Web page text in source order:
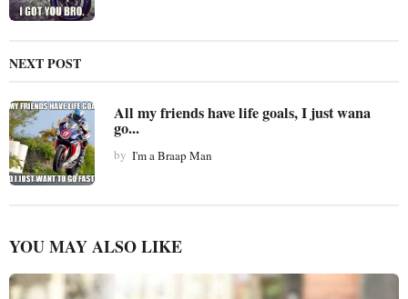
NEXT POST
All my friends have life goals, I just wana
go...
by I'm a Braap Man
YOU MAY ALSO LIKE